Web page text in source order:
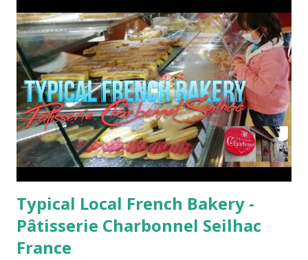
Typical Local French Bakery -
Pâtisserie Charbonnel Seilhac
France